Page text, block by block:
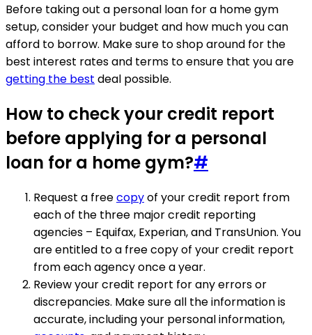
Before taking out a personal loan for a home gym
setup, consider your budget and how much you can
afford to borrow. Make sure to shop around for the
best interest rates and terms to ensure that you are
getting the best deal possible.
How to check your credit report
before applying for a personal
loan for a home gym?#
Request a freecopyof your credit report from
each of the three major credit reporting
agencies – Equifax, Experian, and TransUnion. You
are entitled to a free copy of your credit report
from each agency once a year.
Review your credit report for any errors or
discrepancies. Make sure all the information is
accurate, including your personal information,